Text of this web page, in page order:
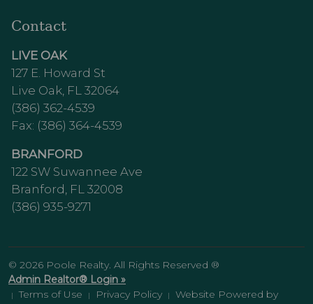
Contact
LIVE OAK
127 E. Howard St
Live Oak, FL 32064
(386) 362-4539
Fax: (386) 364-4539
BRANFORD
122 SW Suwannee Ave
Branford, FL 32008
(386) 935-9271
© 2026 Poole Realty. All Rights Reserved ®
Admin Realtor® Login »
| Terms of Use | Privacy Policy |
Website Powered by